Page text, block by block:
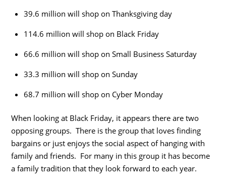
39.6 million will shop on Thanksgiving day
114.6 million will shop on Black Friday
66.6 million will shop on Small Business Saturday
33.3 million will shop on Sunday
68.7 million will shop on Cyber Monday
When looking at Black Friday, it appears there are two
opposing groups. There is the group that loves finding
bargains or just enjoys the social aspect of hanging with
family and friends. For many in this group it has become
a family tradition that they look forward to each year.